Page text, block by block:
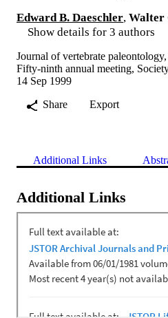
Edward B. Daeschler, Walter
Show details for 3 authors
Journal of vertebrate
Fifty-ninth annual meeting,
14 Sep 1999
Share
Export
Additional Links
Additional Links